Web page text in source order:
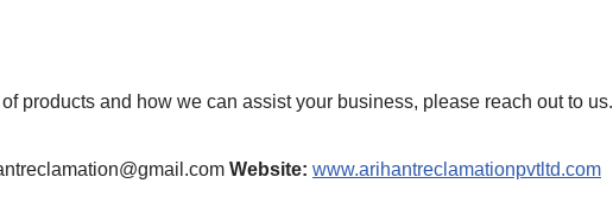
products and how we can assist your business, please reach out to us.
Website: www.arihantreclamationpvtltd.com